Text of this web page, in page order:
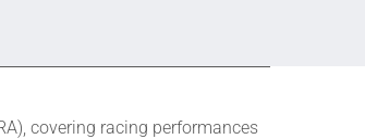
covering racing performances